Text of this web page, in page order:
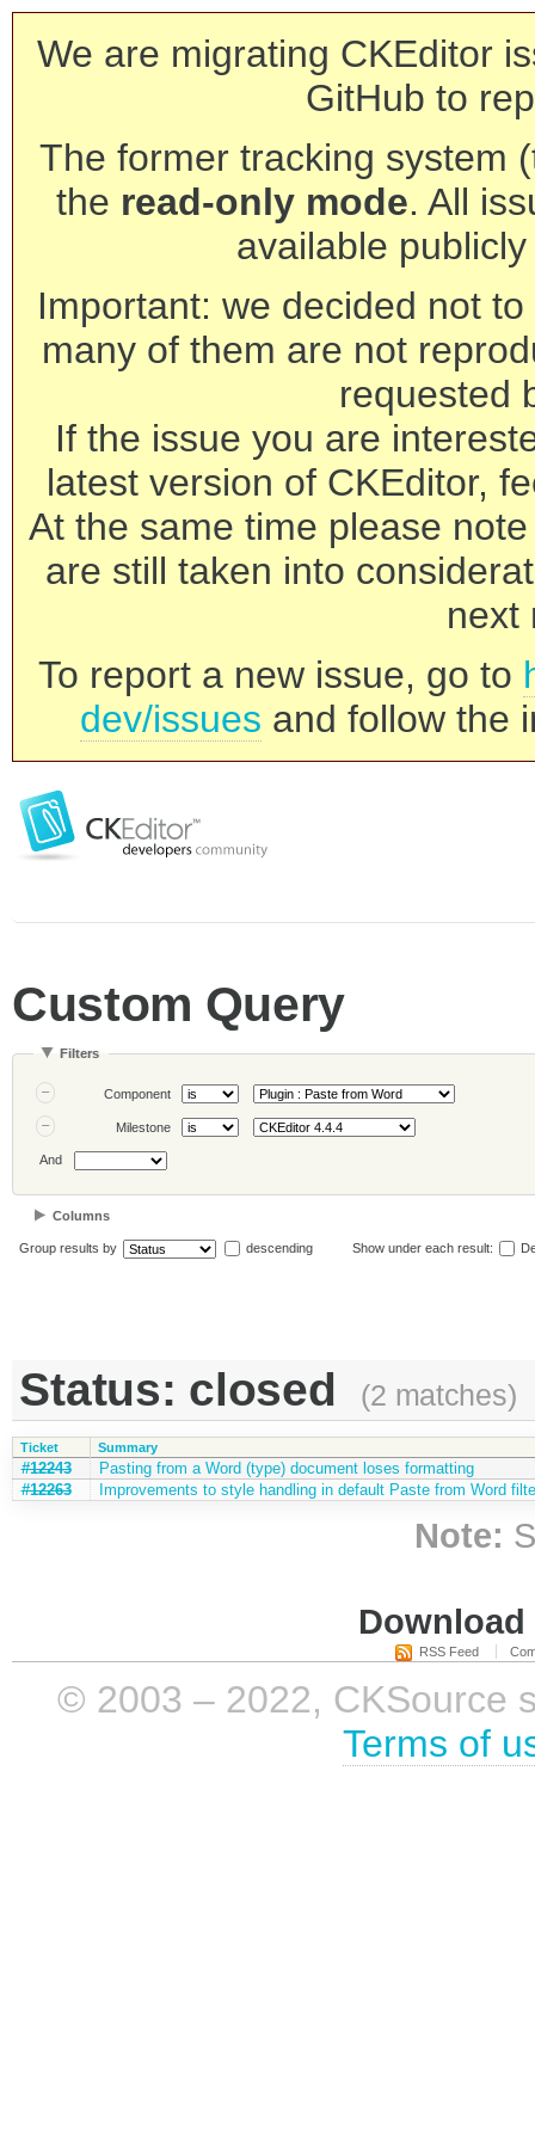
We are migrating CKEditor
GitHub to
The former tracking system
the read-only mode. All
available
Important: we decided not
many of them are not
requested
If the issue you are
latest version of CKEditor,
At the same time please
are still taken into
next
To report a new issue, go to
dev/issues and follow the
Custom Query
Filters
Component
Milestone
And
Columns
Group results by descending Show under each result:
Status: closed (2 matches)
Ticket Summary
#12243
Pasting from a Word (type) document loses formatting
#12263
Improvements to style handling in default Paste from Word
Note:
RSS Feed
© 2003 – 2022, CKSource
Terms of